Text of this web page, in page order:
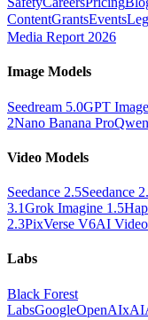
ContentGrantsEvents
Media Report 2026
Image Models
Seedream 5.0GPT
2Nano Banana Pro
Video Models
Seedance 2.5Seedance
3.1Grok Imagine 1.5
2.3PixVerse V6AI
Labs
Black Forest
LabsGoogleOpenAIxAI